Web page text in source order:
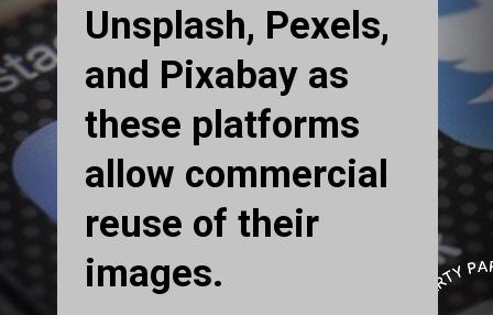
Unsplash, Pexels,
and Pixabay as
these platforms
allow commercial
reuse of their
images.